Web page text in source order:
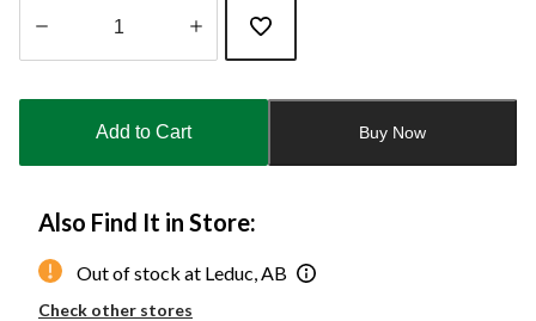
updated
Add to Cart Buy Now
Also Find It in Store:
Out of stock at Leduc, AB
Check other stores